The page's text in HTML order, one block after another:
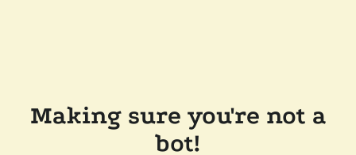
Making sure you're not a
bot!